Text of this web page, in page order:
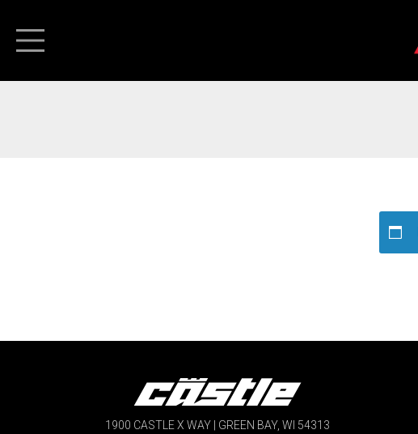
1900 CASTLE X WAY | GREEN BAY, WI 54313